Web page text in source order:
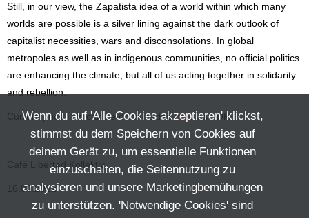
Still, in our view, the Zapatista idea of a world within which many
worlds are possible is a silver lining against the dark outlook of
capitalist necessities, wars and disconsolations. In global
metropoles as well as in indigenous communities, no official politics
are enhancing the climate, but all of us acting together in solidarity
and rebellion.
Current price lists can be downloadedhereas PDF.
Café Libertad Kollektiv
16.06.2022
Wenn du auf 'Alle Cookies akzeptieren' klickst,
stimmst du dem Speichern von Cookies auf
deinem Gerät zu, um essentielle Funktionen
einzuschalten, die Seitennutzung zu
analysieren und unsere Marketingbemühungen
zu unterstützen. 'Notwendige Cookies' sind